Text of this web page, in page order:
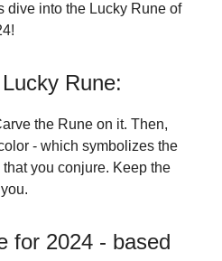
dive into the Lucky Rune of
Rune:
the Rune on it. Then,
- which symbolizes the
you conjure. Keep the
for 2024 - based